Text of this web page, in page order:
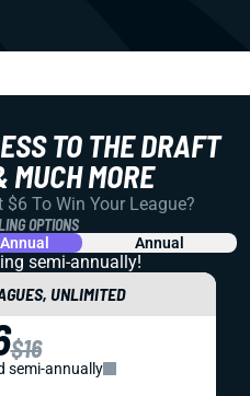
TO THE DRAFT
MUCH MORE
To Win Your League?
OPTIONS
Annual
semi-annually!
UNLIMITED
$16
semi-annually